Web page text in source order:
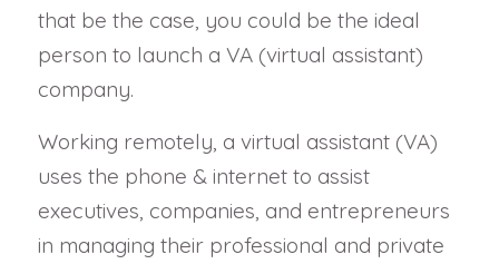
that be the case, you could be the ideal
person to launch a VA (virtual assistant)
company.
Working remotely, a virtual assistant (VA)
uses the phone & internet to assist
executives, companies, and entrepreneurs
in managing their professional and private